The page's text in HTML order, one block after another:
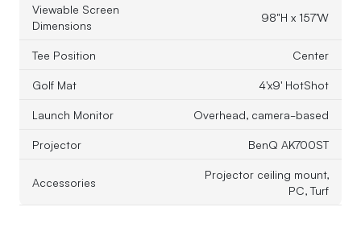
Viewable Screen
Dimensions
98"H x 157'W
Tee Position
Center
Golf Mat
4'x9' HotShot
Launch Monitor
Overhead, camera-based
Projector
BenQ AK700ST
Accessories
Projector ceiling mount,
PC, Turf